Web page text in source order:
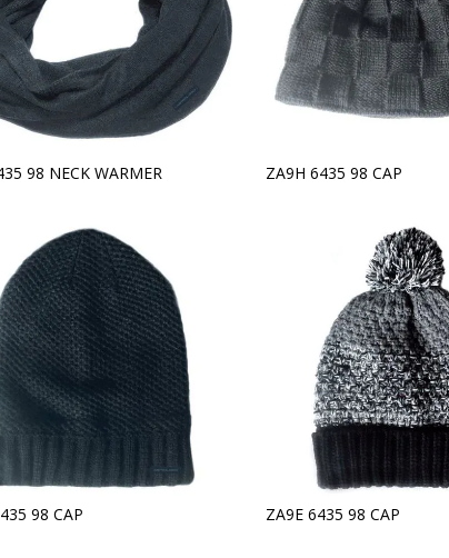
98 NECK WARMER ZA9H 6435 98 CAP
98 CAP ZA9E 6435 98 CAP